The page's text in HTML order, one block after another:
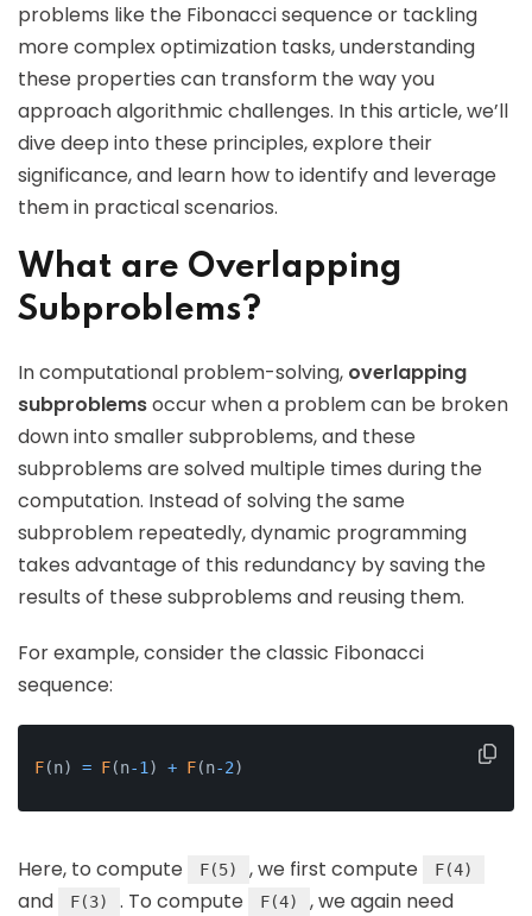
problems like the Fibonacci sequence or tackling
more complex optimization tasks, understanding
these properties can transform the way you
approach algorithmic challenges. In this article, we’ll
dive deep into these principles, explore their
significance, and learn how to identify and leverage
them in practical scenarios.
What are Overlapping
Subproblems?
In computational problem-solving, overlapping
subproblemsoccur when a problem can be broken
down into smaller subproblems, and these
subproblems are solved multiple times during the
computation. Instead of solving the same
subproblem repeatedly, dynamic programming
takes advantage of this redundancy by saving the
results of these subproblems and reusing them.
For example, consider the classic Fibonacci
sequence:
F(n) = F(n-1 ) + F(n-2)
Here, to compute F(5) , we first compute F(4)
and F(3) . To compute F(4) , we again need